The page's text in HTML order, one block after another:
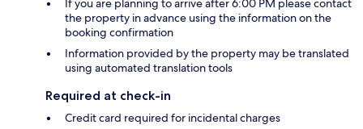
If you are planning to arrive after 6:00 PM please contact
the property in advance using the information on the
booking confirmation
Information provided by the property may be translated
using automated translation tools
Required at check-in
Credit card required for incidental charges